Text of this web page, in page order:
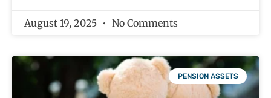
August 19, 2025 No Comments
PENSION ASSETS